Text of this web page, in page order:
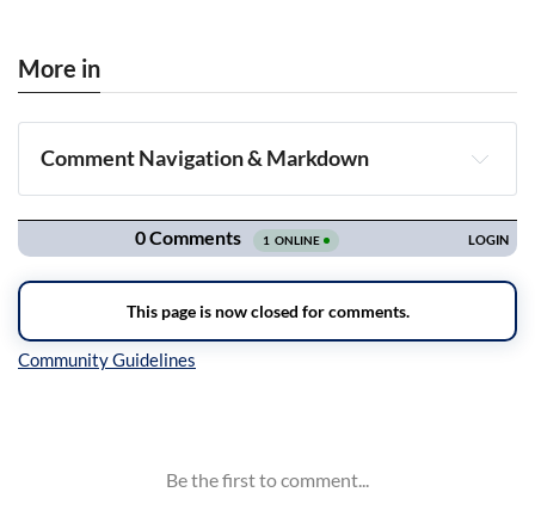
More in
Comment Navigation & Markdown
Navigation